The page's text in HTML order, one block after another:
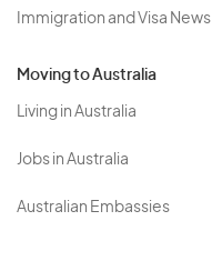
Immigration and Visa News
Moving to Australia
Living in Australia
Jobs in Australia
Australian Embassies